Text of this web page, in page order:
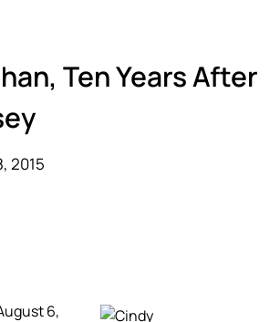
Ten Years After
2015
6,